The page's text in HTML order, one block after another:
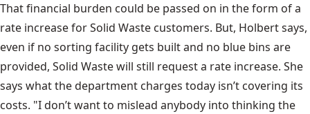
That financial burden could be passed on in the form of a
rate increase for Solid Waste customers. But, Holbert says,
even if no sorting facility gets built and no blue bins are
provided, Solid Waste will still request a rate increase. She
says what the department charges today isn’t covering its
costs. "I don’t want to mislead anybody into thinking the